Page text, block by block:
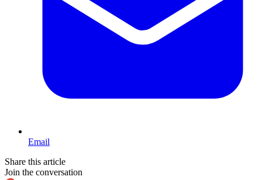
Email
Share this article
Join the conversation